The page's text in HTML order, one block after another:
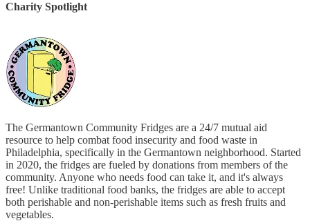
Charity Spotlight
The Germantown Community Fridges are a 24/7 mutual aid
resource to help combat food insecurity and food waste in
Philadelphia, specifically in the Germantown neighborhood. Started
in 2020, the fridges are fueled by donations from members of the
community. Anyone who needs food can take it, and it's always
free! Unlike traditional food banks, the fridges are able to accept
both perishable and non-perishable items such as fresh fruits and
vegetables.